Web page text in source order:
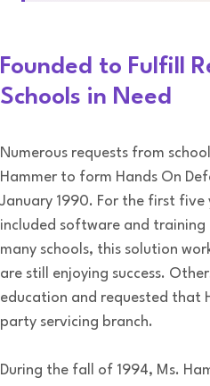
Founded to Fulfill
Schools in Need
Numerous requests from
Hammer to form Hands On
January 1990. For the first
included software and training
many schools, this solution
are still enjoying success.
education and requested that
party servicing branch.
During the fall of 1994, Ms.